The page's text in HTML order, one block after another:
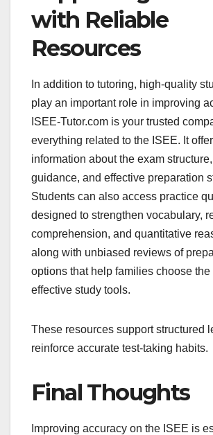
with Reliable
Resources
In addition to tutoring, high-quality
play an important role in improving
ISEE-Tutor.com is your trusted
everything related to the ISEE. It
information about the exam
guidance, and effective preparation
Students can also access practice
designed to strengthen vocabulary,
comprehension, and quantitative
along with unbiased reviews of
options that help families choose the
effective study tools.
These resources support structured
reinforce accurate test-taking habits.
Final Thoughts
Improving accuracy on the ISEE is